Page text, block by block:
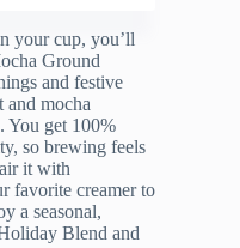
your cup, you’ll
Ground
and festive
and mocha
You get 100%
so brewing feels
it with
favorite creamer to
a seasonal,
Blend and